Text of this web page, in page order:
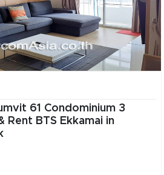
61 Condominium 3
Rent BTS Ekkamai in